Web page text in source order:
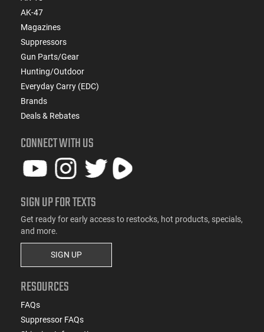
AK-47
Magazines
Suppressors
Gun Parts/Gear
Hunting/Outdoor
Everyday Carry (EDC)
Brands
Deals & Rebates
CONNECT WITH US
SIGN UP FOR TEXTS
Get ready for early access to restocks, hot products, specials,
and more.
SIGN UP
RESOURCES
FAQs
Suppressor FAQs